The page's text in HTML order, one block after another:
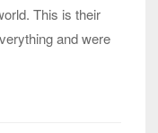
This is their
and were